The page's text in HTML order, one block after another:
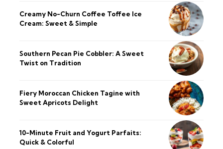
Creamy No-Churn Coffee Toffee Ice
Cream: Sweet & Simple
Southern Pecan Pie Cobbler: A Sweet
Twist on Tradition
Fiery Moroccan Chicken Tagine with
Sweet Apricots Delight
10-Minute Fruit and Yogurt Parfaits:
Quick & Colorful